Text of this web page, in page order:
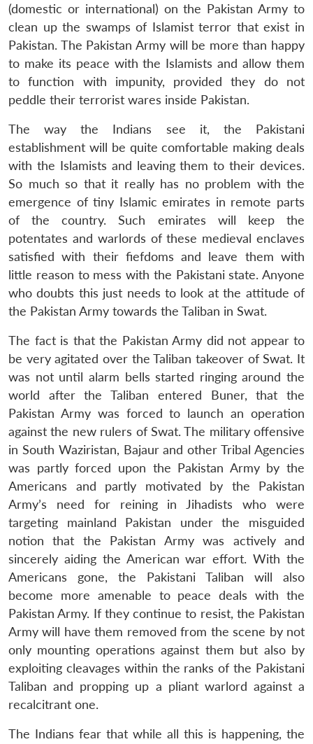
(domestic or international) on the Pakistan Army to
clean up the swamps of Islamist terror that exist in
Pakistan. The Pakistan Army will be more than happy
to make its peace with the Islamists and allow them
to function with impunity, provided they do not
peddle their terrorist wares inside Pakistan.
The way the Indians see it, the Pakistani
establishment will be quite comfortable making deals
with the Islamists and leaving them to their devices.
So much so that it really has no problem with the
emergence of tiny Islamic emirates in remote parts
of the country. Such emirates will keep the
potentates and warlords of these medieval enclaves
satisfied with their fiefdoms and leave them with
little reason to mess with the Pakistani state. Anyone
who doubts this just needs to look at the attitude of
the Pakistan Army towards the Taliban in Swat.
The fact is that the Pakistan Army did not appear to
be very agitated over the Taliban takeover of Swat. It
was not until alarm bells started ringing around the
world after the Taliban entered Buner, that the
Pakistan Army was forced to launch an operation
against the new rulers of Swat. The military offensive
in South Waziristan, Bajaur and other Tribal Agencies
was partly forced upon the Pakistan Army by the
Americans and partly motivated by the Pakistan
Army’s need for reining in Jihadists who were
targeting mainland Pakistan under the misguided
notion that the Pakistan Army was actively and
sincerely aiding the American war effort. With the
Americans gone, the Pakistani Taliban will also
become more amenable to peace deals with the
Pakistan Army. If they continue to resist, the Pakistan
Army will have them removed from the scene by not
only mounting operations against them but also by
exploiting cleavages within the ranks of the Pakistani
Taliban and propping up a pliant warlord against a
recalcitrant one.
The Indians fear that while all this is happening, the